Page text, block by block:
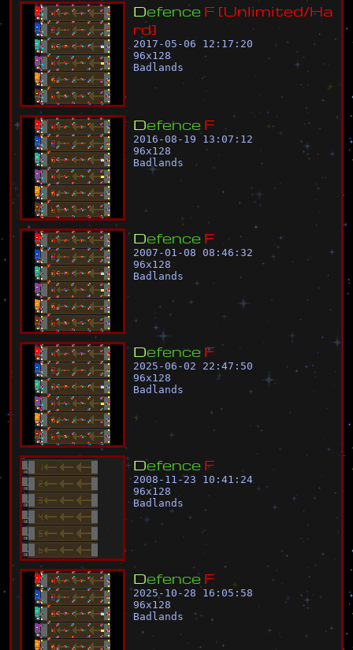
Defence F [Unlimited/Ha
rd]
2017-05-06 12:17:20
96x128
Badlands
Defence F
2016-08-19 13:07:12
96x128
Badlands
Defence F
2007-01-08 08:46:32
96x128
Badlands
Defence F
2025-06-02 22:47:50
96x128
Badlands
Defence F
2008-11-23 10:41:24
96x128
Badlands
Defence F
2025-10-28 16:05:58
96x128
Badlands